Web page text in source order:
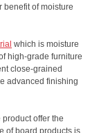
benefit of moisture
which is moisture
high-grade furniture
close-grained
advanced finishing
offer the
of board products is